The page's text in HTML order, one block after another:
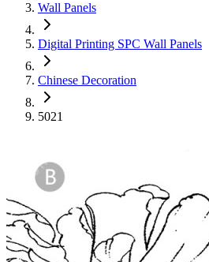
Wall Panels
Digital Printing SPC Wall Panels
Chinese Decoration
5021